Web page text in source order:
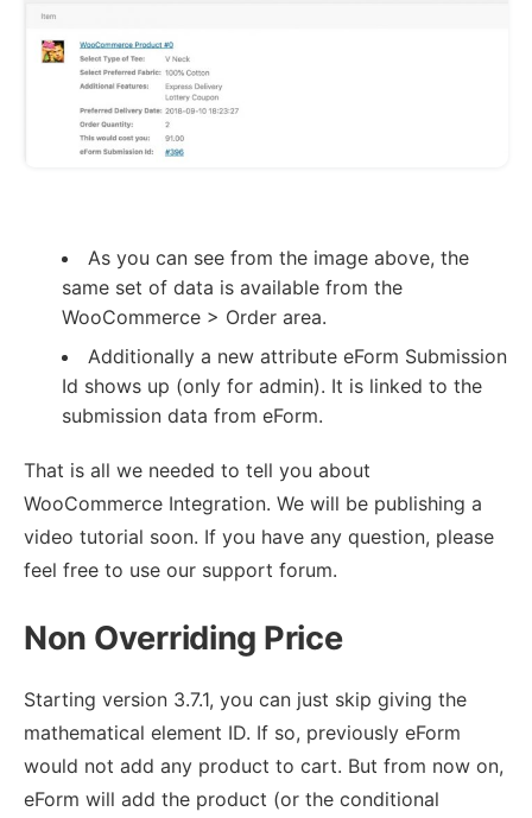
As you can see from the image above, the
same set of data is available from the
WooCommerce > Order area.
Additionally a new attribute eForm Submission
Id shows up (only for admin). It is linked to the
submission data from eForm.
That is all we needed to tell you about
WooCommerce Integration. We will be publishing a
video tutorial soon. If you have any question, please
feel free to use our support forum.
Non Overriding Price
Starting version 3.7.1, you can just skip giving the
mathematical element ID. If so, previously eForm
would not add any product to cart. But from now on,
eForm will add the product (or the conditional